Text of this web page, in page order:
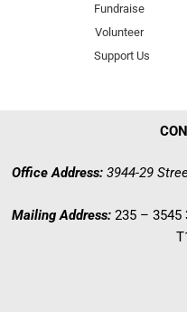
Fundraise
Volunteer
Support Us
Office Address: 3944-29
Mailing Address: 235 – 3545